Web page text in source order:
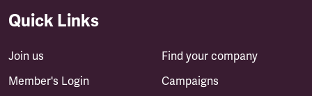
Quick Links
Join us
Member's Login
Find your company
Campaigns